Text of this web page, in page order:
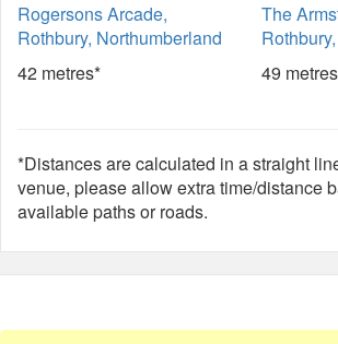
Rogersons Arcade,
Rothbury, Northumberland
42 metres*
The
49
*Distances are calculated in a straight
venue, please allow extra time/distance
available paths or roads.